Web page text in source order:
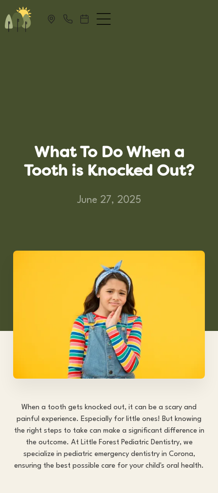
What To Do When a
Tooth is Knocked Out?
June 27, 2025
When a tooth gets knocked out, it can be a scary and
painful experience. Especially for little ones! But knowing
the right steps to take can make a significant difference in
the outcome. At Little Forest Pediatric Dentistry, we
specialize in pediatric emergency dentistry in Corona,
ensuring the best possible care for your child's oral health.